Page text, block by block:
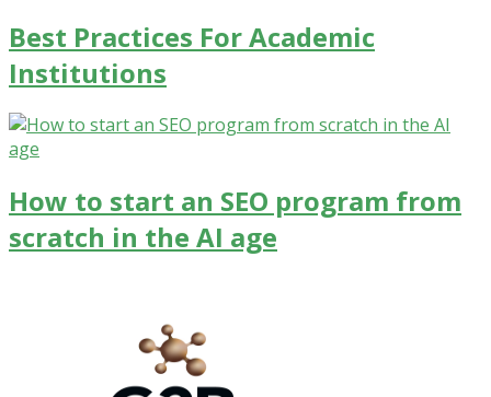
Best Practices For Academic
Institutions
How to start an SEO program from
scratch in the AI age